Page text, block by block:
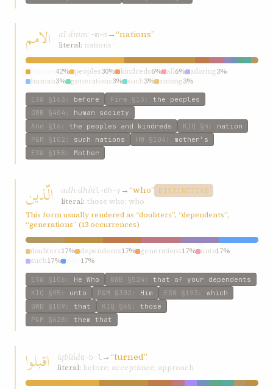
الامم al-ámm ʾ-m-m→“nations”
literal: nations
42% peoples30% kindreds6% all6% adoring3%
human3% generations3% such3% among3%
ESW §163 : before Fire §13 : the peoples
GWB §404 : human society
Ahd §16 : the peoples and kindreds KIQ §4 : nation
P&M §102 : such nations HW §104 : mother’s
ESW §158 : Mother
الّذين adh-dhínl-dh-y →“who” DISTINCTIVE
literal: those who; who
This form usually rendered as “doubters”, “dependents”,
“generations” (13 occurrences)
doubters17% dependents17% generations17% unto17%
such17% 17%
ESW §106 : He Who GWB §524 : that of your dependents
KIQ §95 : unto P&M §302 : Him ESW §193 : which
GWB §109 : that KIQ §65 : those
P&M §628 : them that
اقبلوا iqblúáq-b-l→“turned”
literal: before; acceptance; approach